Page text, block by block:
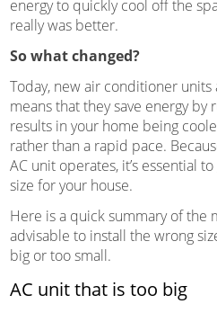
energy to quickly cool off the
really was better.
So what changed?
Today, new air conditioner
means that they save energy by
results in your home being
rather than a rapid pace.
AC unit operates, it’s essential
size for your house.
Here is a quick summary of the
advisable to install the wrong
big or too small.
AC unit that is too big